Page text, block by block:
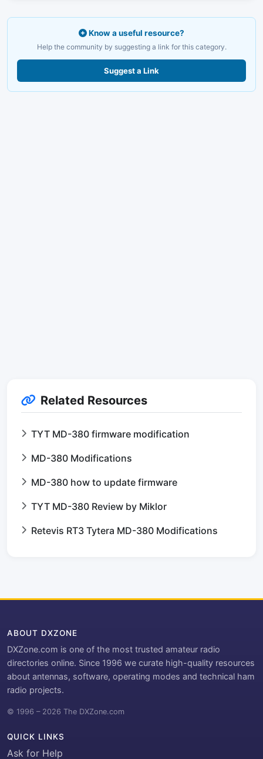
Know a useful resource?
Help the community by suggesting a link for this category.
Suggest a Link
Related Resources
TYT MD-380 firmware modification
MD-380 Modifications
MD-380 how to update firmware
TYT MD-380 Review by Miklor
Retevis RT3 Tytera MD-380 Modifications
ABOUT DXZONE
DXZone.com is one of the most trusted amateur radio
directories online. Since 1996 we curate high-quality resources
about antennas, software, operating modes and technical ham
radio projects.
© 1996 – 2026 The DXZone.com
QUICK LINKS
Ask for Help